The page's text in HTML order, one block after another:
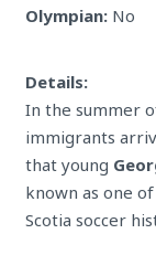
Olympian:No
Details:
In the summer
immigrants
that young
known as one
Scotia soccer